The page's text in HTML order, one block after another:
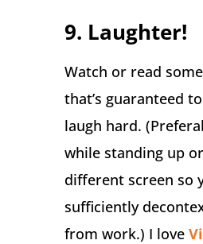
9. Laughter!
Watch or read
that’s guaranteed
laugh hard.
while standing up
different screen so
sufficiently
from work.) I love